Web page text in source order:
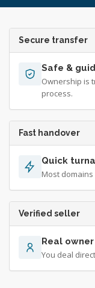
Secure transfer
Safe &
Ownership is
process.
Fast handover
Quick
Most
Verified seller
Real owner
You deal